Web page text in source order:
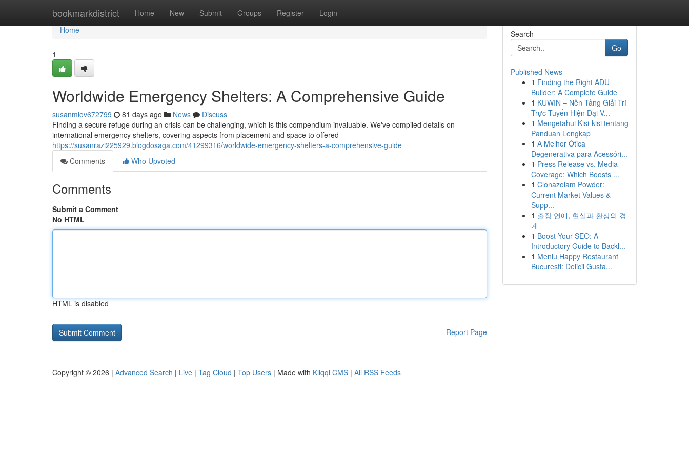
bookmarkdistrict Home New Submit Groups Register Login
Home
Home
1
Worldwide Emergency Shelters: A Comprehensive Guide
susanmlov672799 81 days ago News
Discuss
Finding a secure refuge during an crisis can be challenging, which is this compendium invaluable. We've compiled details on
international emergency shelters, covering aspects from placement and space to offered
https://susanrazi225929.blogdosaga.com/41299316/worldwide-emergency-shelters-a-comprehensive-guide
Comments
Who Upvoted
Comments
Submit a Comment
No HTML
HTML is disabled
Report Page
Search
Go
Published News
1 Finding the Right ADU
Builder: A Complete Guide
1 KUWIN – Nền Tảng Giải Trí
Trực Tuyến Hiện Đại V...
1 Mengetahui Kisi-kisi tentang
Panduan Lengkap
1 A Melhor Ótica
Degenerativa para Acessóri...
1 Press Release vs. Media
Coverage: Which Boosts ...
1 Clonazolam Powder:
Current Market Values &
Supp...
1 출장 연애, 현실과 환상의 경
계
1 Boost Your SEO: A
Introductory Guide to Backl...
1 Meniu Happy Restaurant
București: Delicii Gusta...
Copyright © 2026 | Advanced Search | Live | Tag Cloud | Top Users | Made with Kliqqi CMS | All RSS Feeds